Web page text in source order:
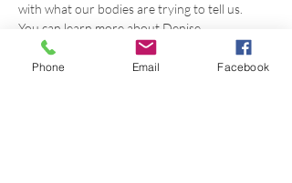
with what our bodies are trying to tell us.
You can learn more about Denise
https://www.awakenedbodymind.com/
Phone Email Facebook